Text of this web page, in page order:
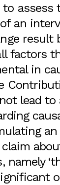
to assess
an
result
factors
in
lead to
an
claim
namely